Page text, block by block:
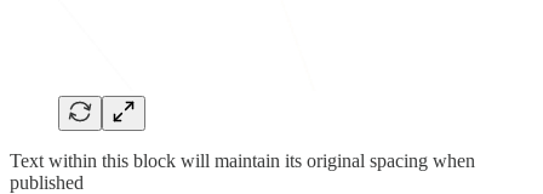
Text within this block will maintain its original spacing when
published